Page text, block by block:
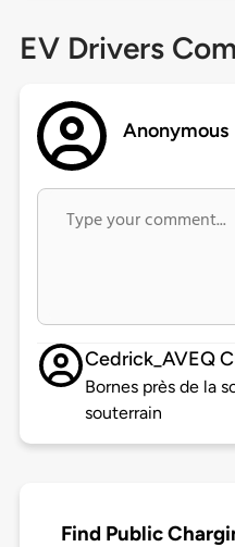
EV Drivers
Anonymous
Cedrick_AVEQ
Bornes près de la
souterrain
Find Public